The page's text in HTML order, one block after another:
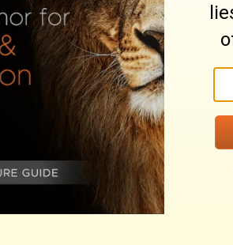
on 2 Chronicles
house. Both without
of the gospel, and
is Christ. There was the
book of Kings. On this all
who worshipped in the
be led to consider the